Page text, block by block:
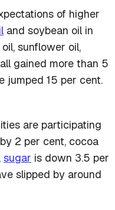
of higher
and soybean oil in
sunflower oil,
gained more than 5
jumped 15 per cent.
are participating
2 per cent, cocoa
sugar is down 3.5 per
slipped by around